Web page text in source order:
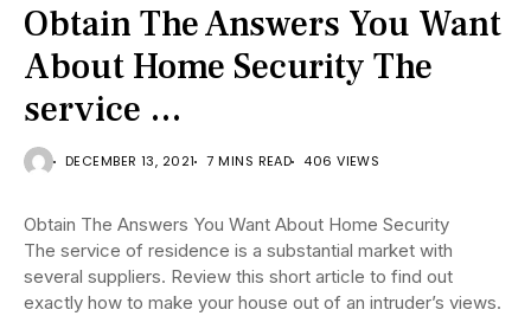
Obtain The Answers You Want
About Home Security The
service …
DECEMBER 13, 2021 7 MINS READ 406 VIEWS
Obtain The Answers You Want About Home Security
The service of residence is a substantial market with
several suppliers. Review this short article to find out
exactly how to make your house out of an intruder’s views.